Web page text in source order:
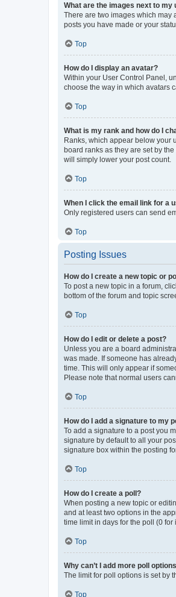
What are the images next to my
There are two images which may
posts you have made or your
Top
How do I display an avatar?
Within your User Control Panel,
choose the way in which avatars
Top
What is my rank and how do I
Ranks, which appear below your
board ranks as they are set by
will simply lower your post count.
Top
When I click the email link for a
Only registered users can send
Top
Posting Issues
How do I create a new topic or
To post a new topic in a forum,
bottom of the forum and topic
Top
How do I edit or delete a post?
Unless you are a board
was made. If someone has
time. This will only appear if
Please note that normal users
Top
How do I add a signature to my
To add a signature to a post you
signature by default to all your
signature box within the posting
Top
How do I create a poll?
When posting a new topic or
and at least two options in the
time limit in days for the poll (0
Top
Why can’t I add more poll
The limit for poll options is set by
Top